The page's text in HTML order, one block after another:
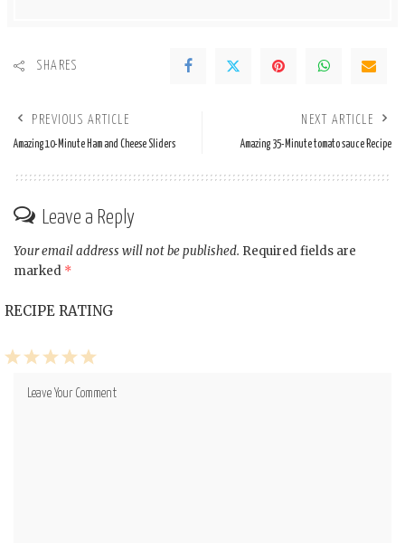
SHARES
PREVIOUS ARTICLE
Amazing 10-Minute Ham and Cheese Sliders
NEXT ARTICLE
Amazing 35-Minute tomato sauce Recipe
Leave a Reply
Your email address will not be published. Required fields are
marked *
RECIPE RATING
5
4
3
2